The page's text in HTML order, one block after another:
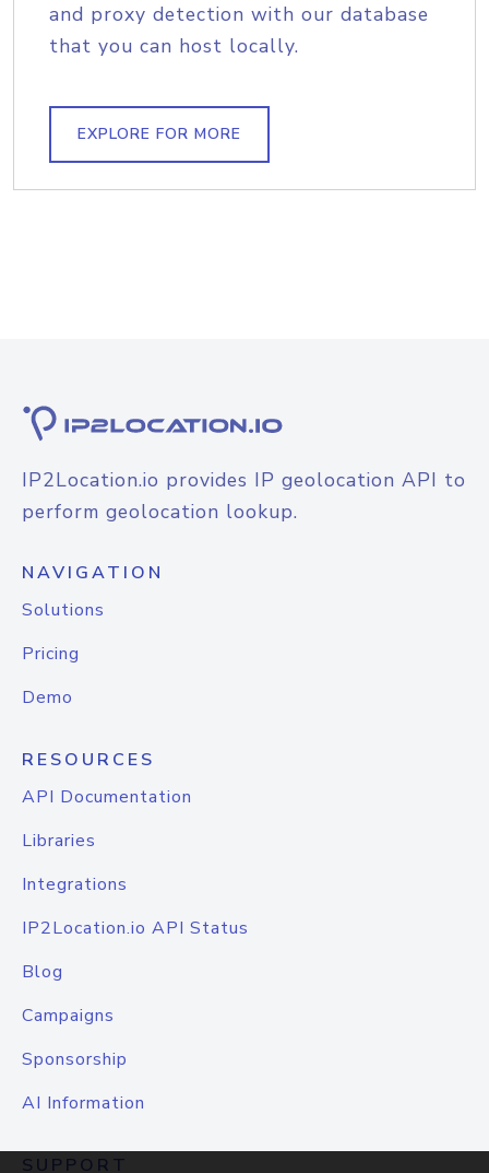
and proxy detection with our database
that you can host locally.
EXPLORE FOR MORE
IP2Location.io provides IP geolocation API to
perform geolocation lookup.
NAVIGATION
Solutions
Pricing
Demo
RESOURCES
API Documentation
Libraries
Integrations
IP2Location.io API Status
Blog
Campaigns
Sponsorship
AI Information
SUPPORT